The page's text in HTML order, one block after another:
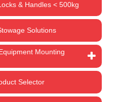
& Handles < 500kg
Solutions
Mounting
Selector